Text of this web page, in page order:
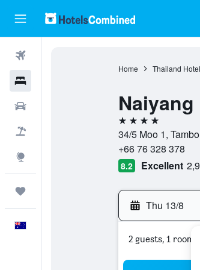
Home Thailand
4 stars
34/5 Moo 1,
+66 76 328 378
8.2 Excellent
Thu 13/8
2 guests, 1 room